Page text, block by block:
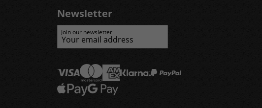
Newsletter
Join our newsletter